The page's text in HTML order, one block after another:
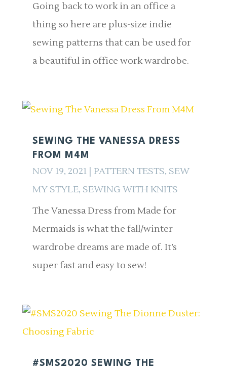
Going back to work in an office a
thing so here are plus-size indie
sewing patterns that can be used for
a beautiful in office work wardrobe.
SEWING THE VANESSA DRESS
FROM M4M
NOV 19, 2021| PATTERN TESTS, SEW
MY STYLE, SEWING WITH KNITS
The Vanessa Dress from Made for
Mermaids is what the fall/winter
wardrobe dreams are made of. It’s
super fast and easy to sew!
#SMS2020 SEWING THE